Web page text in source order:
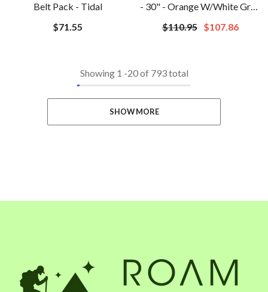
Belt Pack - Tidal
$71.55
- 30" - Orange W/White Grab
Line | 383
$110.95 $107.86
Showing 1 -20of 793 total
SHOW MORE